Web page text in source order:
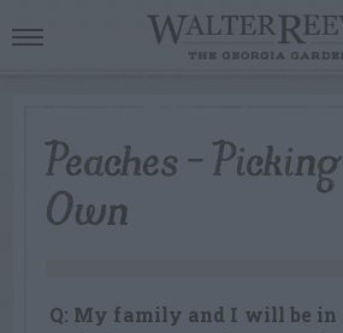
Peaches –
Own
Q: My family and I will be in